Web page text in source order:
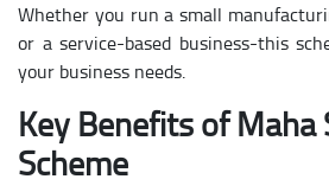
Whether you run a small
or a service-based business-this
your business needs.
Key Benefits of Maha
Scheme